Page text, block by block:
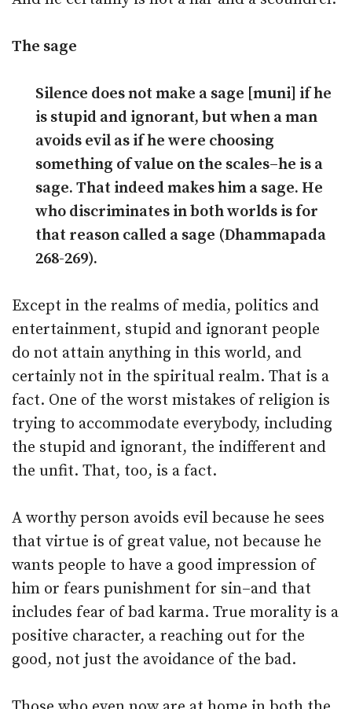
The sage
Silence does not make a sage [muni] if he
is stupid and ignorant, but when a man
avoids evil as if he were choosing
something of value on the scales–he is a
sage. That indeed makes him a sage. He
who discriminates in both worlds is for
that reason called a sage (Dhammapada
268-269).
Except in the realms of media, politics and
entertainment, stupid and ignorant people
do not attain anything in this world, and
certainly not in the spiritual realm. That is a
fact. One of the worst mistakes of religion is
trying to accommodate everybody, including
the stupid and ignorant, the indifferent and
the unfit. That, too, is a fact.
A worthy person avoids evil because he sees
that virtue is of great value, not because he
wants people to have a good impression of
him or fears punishment for sin–and that
includes fear of bad karma. True morality is a
positive character, a reaching out for the
good, not just the avoidance of the bad.